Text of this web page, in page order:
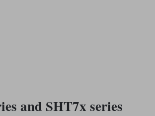
and SHT7x series